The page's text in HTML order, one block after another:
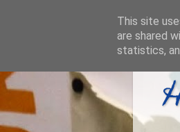
This site
are shared
statistics,